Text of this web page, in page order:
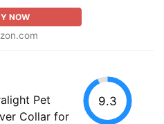
NOW
Pet
Collar for
9.3